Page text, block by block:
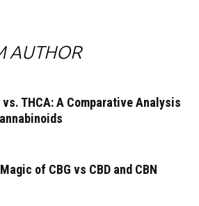
AUTHOR
vs. THCA: A Comparative Analysis
of CBG vs CBD and CBN